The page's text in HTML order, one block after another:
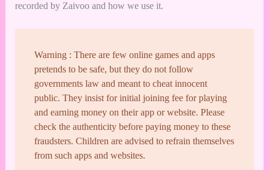
recorded by Zaivoo and how we use it.
Warning : There are few online games and apps
pretends to be safe, but they do not follow
governments law and meant to cheat innocent
public. They insist for initial joining fee for playing
and earning money on their app or website. Please
check the authenticity before paying money to these
fraudsters. Children are advised to refrain themselves
from such apps and websites.